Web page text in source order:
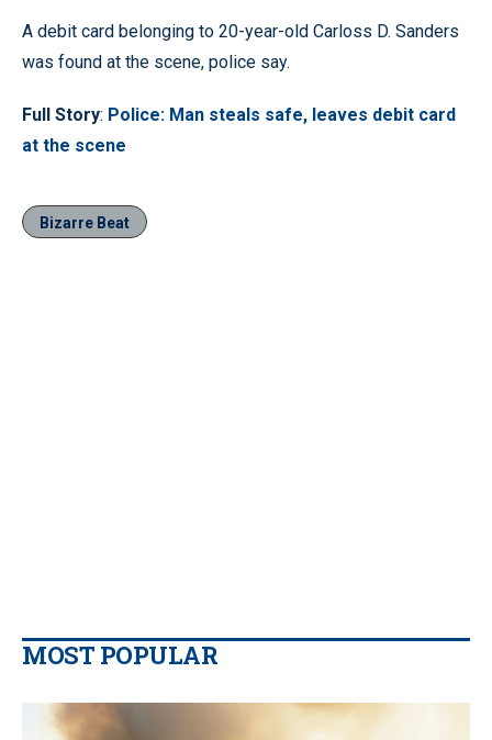
A debit card belonging to 20-year-old Carloss D. Sanders
was found at the scene, police say.
Full Story: Police: Man steals safe, leaves debit card
at the scene
Bizarre Beat
MOST POPULAR